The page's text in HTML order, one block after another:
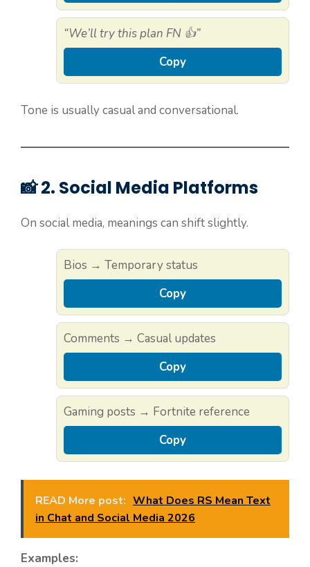
“We’ll try this plan FN 👍”
Copy
Tone is usually casual and conversational.
📸 2. Social Media Platforms
On social media, meanings can shift slightly.
Bios → Temporary status
Copy
Comments → Casual updates
Copy
Gaming posts → Fortnite reference
Copy
READ More post: What Does RS Mean Text
in Chat and Social Media 2026
Examples: